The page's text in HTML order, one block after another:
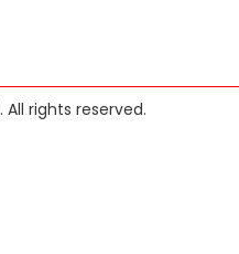
. All rights reserved.